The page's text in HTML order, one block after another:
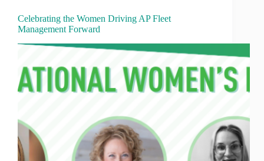
Celebrating the Women Driving AP Fleet
Management Forward